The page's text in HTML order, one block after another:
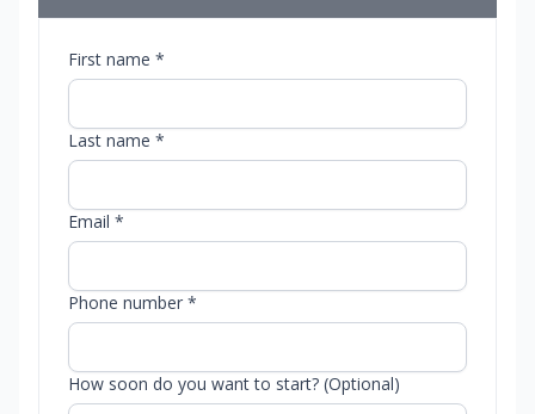
First name *
Last name *
Email *
Phone number *
How soon do you want to start? (Optional)